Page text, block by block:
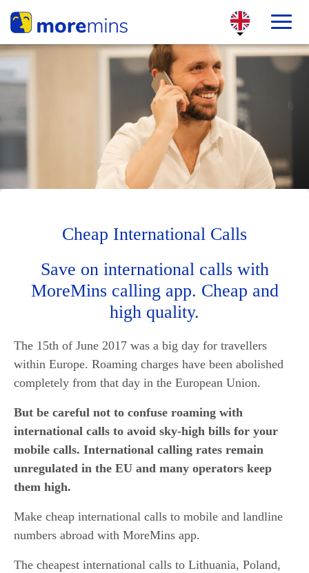
Cheap International Calls
Save on international calls with
MoreMins calling app. Cheap and
high quality.
The 15th of June 2017 was a big day for travellers
within Europe. Roaming charges have been abolished
completely from that day in the European Union.
But be careful not to confuse roaming with
international calls to avoid sky-high bills for your
mobile calls. International calling rates remain
unregulated in the EU and many operators keep
them high.
Make cheap international calls to mobile and landline
numbers abroad with MoreMins app.
The cheapest international calls to Lithuania, Poland,